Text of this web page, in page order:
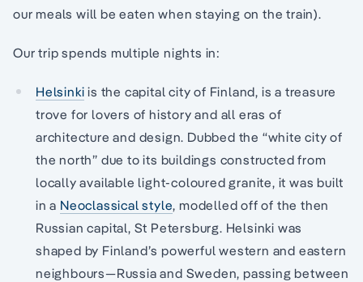
our meals will be eaten when staying on the train).
Our trip spends multiple nights in:
Helsinki is the capital city of Finland, is a treasure
trove for lovers of history and all eras of
architecture and design. Dubbed the “white city of
the north” due to its buildings constructed from
locally available light-coloured granite, it was built
in a Neoclassical style, modelled off of the then
Russian capital, St Petersburg. Helsinki was
shaped by Finland’s powerful western and eastern
neighbours—Russia and Sweden, passing between